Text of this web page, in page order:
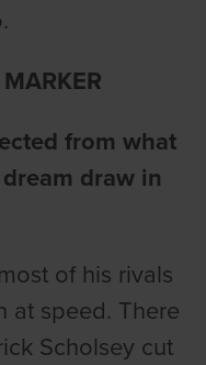
from what
draw in
of his rivals
at speed. There
Scholsey cut